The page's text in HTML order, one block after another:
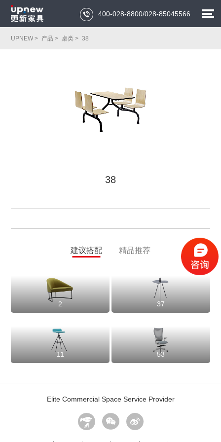
 400-028-8800/028-85045566
UPNEW > 产品 > 桌类 > 38
38
建议搭配 精品推荐
2 37
11 53
Elite Commercial Space Service Provider